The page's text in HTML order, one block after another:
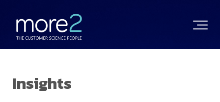
Insights